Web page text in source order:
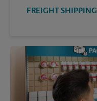
FREIGHT SHIPPING